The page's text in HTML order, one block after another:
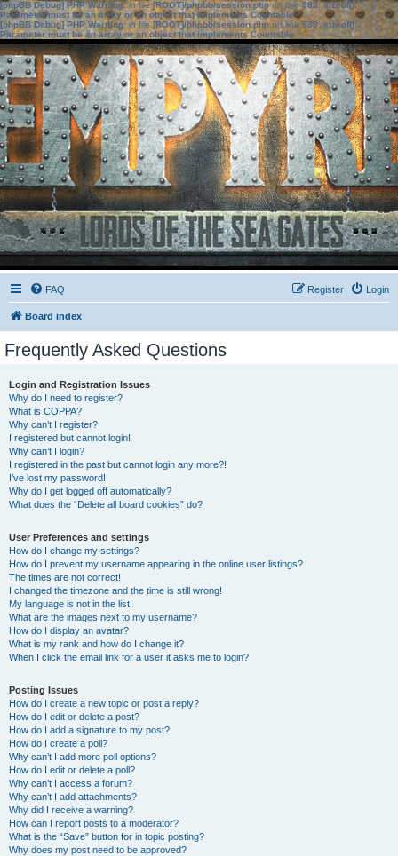
[phpBB Debug] PHP Warning: in file[ROOT]/phpbb/session.phpon line583:sizeof():
Parameter must be an array or an object that implements Countable
[phpBB Debug] PHP Warning: in file[ROOT]/phpbb/session.phpon line639: sizeof():
Parameter must be an array or an object that implements Countable
FAQ Login
Register
Board index
Frequently Asked Questions
Login and Registration Issues
Why do I need to register?
What is COPPA?
Why can’t I register?
I registered but cannot login!
Why can’t I login?
I registered in the past but cannot login any more?!
I’ve lost my password!
Why do I get logged off automatically?
What does the “Delete all board cookies” do?
User Preferences and settings
How do I change my settings?
How do I prevent my username appearing in the online user listings?
The times are not correct!
I changed the timezone and the time is still wrong!
My language is not in the list!
What are the images next to my username?
How do I display an avatar?
What is my rank and how do I change it?
When I click the email link for a user it asks me to login?
Posting Issues
How do I create a new topic or post a reply?
How do I edit or delete a post?
How do I add a signature to my post?
How do I create a poll?
Why can’t I add more poll options?
How do I edit or delete a poll?
Why can’t I access a forum?
Why can’t I add attachments?
Why did I receive a warning?
How can I report posts to a moderator?
What is the “Save” button for in topic posting?
Why does my post need to be approved?